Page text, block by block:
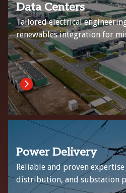
Data Centers
Tailored electrical
renewables integration for
Power Delivery
Reliable and proven
distribution, and substation